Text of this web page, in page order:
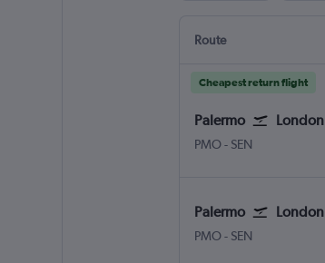
Route
Cheapest return flight
Palermo London
PMO Palermo Punta Raisi
- SEN
Palermo London
PMO Palermo Punta Raisi
- SEN